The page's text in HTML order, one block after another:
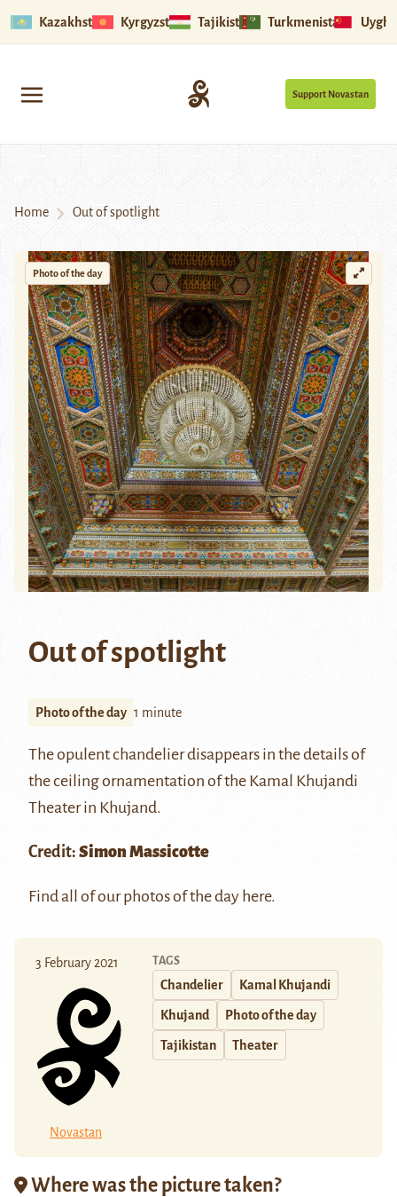
Kazakhstan Kyrgyzstan Tajikistan Turkmenistan
Support Novastan
Home Out of spotlight
Photo of the day
Out of spotlight
Photo of the day 1 minute
The opulent chandelier disappears in the details of
the ceiling ornamentation of the Kamal Khujandi
Theater in Khujand.
Credit: Simon Massicotte
Find all of our photos of the day here.
3 February 2021
Novastan
TAGS
Chandelier Kamal Khujandi
Khujand Photo of the day
Tajikistan Theater
Where was the picture taken?